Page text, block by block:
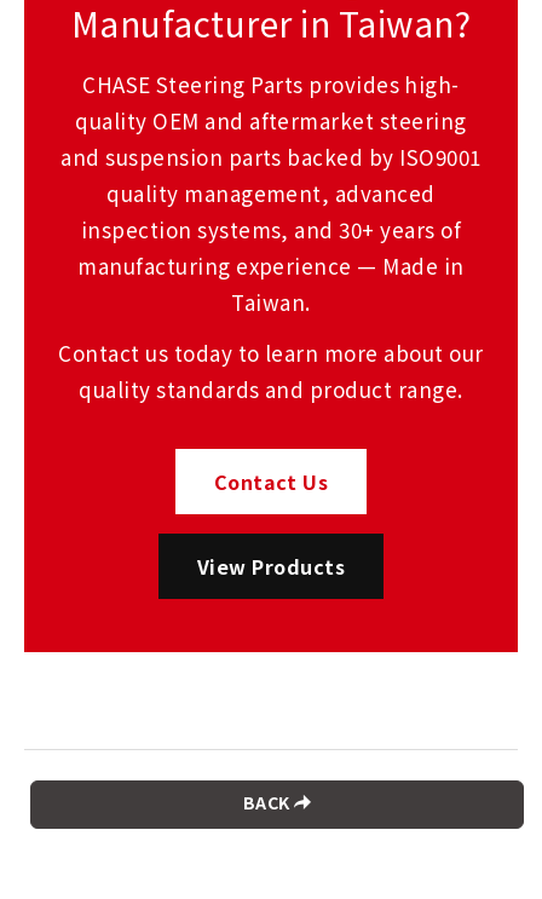
Manufacturer in Taiwan?
CHASE Steering Parts provides high-
quality OEM and aftermarket steering
and suspension parts backed by ISO9001
quality management, advanced
inspection systems, and 30+ years of
manufacturing experience — Made in
Taiwan.
Contact us today to learn more about our
quality standards and product range.
Contact Us
View Products
BACK